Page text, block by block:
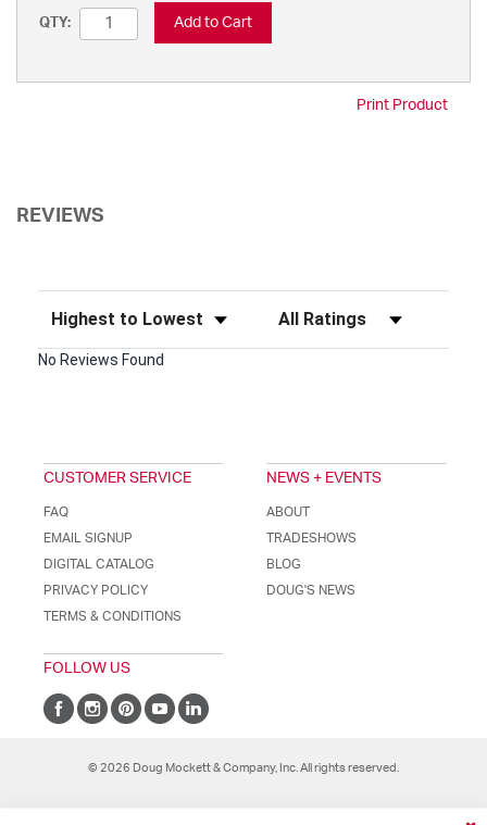
QTY: Add to Cart
Print Product
REVIEWS
Sort Reviews Filter Reviews by Rating
No Reviews Found
CUSTOMER SERVICE
FAQ
EMAIL SIGNUP
DIGITAL CATALOG
PRIVACY POLICY
TERMS & CONDITIONS
NEWS + EVENTS
ABOUT
TRADESHOWS
BLOG
DOUG'S NEWS
FOLLOW US
© 2026 Doug Mockett & Company, Inc. All rights reserved.